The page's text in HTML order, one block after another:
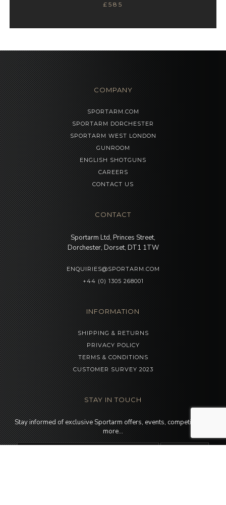
£585
COMPANY
SPORTARM.COM
SPORTARM DORCHESTER
SPORTARM WEST LONDON
GUNROOM
ENGLISH SHOTGUNS
CAREERS
CONTACT US
CONTACT
Sportarm Ltd, Princes Street,
Dorchester, Dorset, DT1 1TW
ENQUIRIES@SPORTARM.COM
+44 (0) 1305 268001
INFORMATION
SHIPPING & RETURNS
PRIVACY POLICY
TERMS & CONDITIONS
CUSTOMER SURVEY 2023
STAY IN TOUCH
Stay informed of exclusive Sportarm offers, events, competitions &
more…